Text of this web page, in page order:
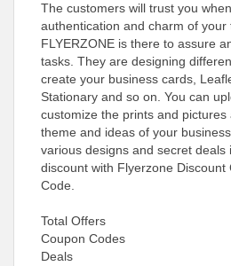
The customers will trust you
authentication and charm of your
FLYERZONE is there to assure
tasks. They are designing
create your business cards,
Stationary and so on. You can
customize the prints and pictures
theme and ideas of your
various designs and secret deals
discount with Flyerzone Discount
Code.
Total Offers
Coupon Codes
Deals